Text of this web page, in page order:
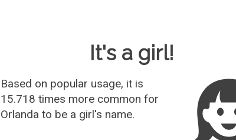
It's a girl!
Based on popular usage, it is
15.718 times more common for
Orlanda to be a girl's name.